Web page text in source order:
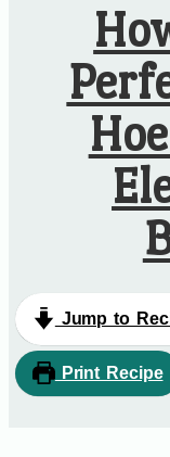
Jump to
Print Recipe